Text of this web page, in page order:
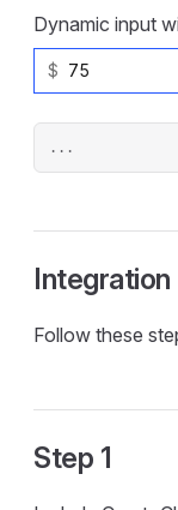
Dynamic input
$
...
Integration
Follow these
Step 1